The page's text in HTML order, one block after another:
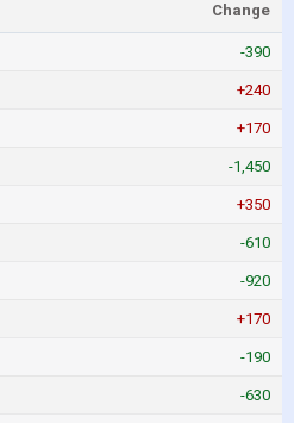
Change
-390
+240
+170
-1,450
+350
-610
-920
+170
-190
-630